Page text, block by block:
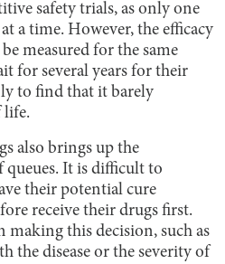
safety trials, as only one
a time. However, the efficacy
measured for the same
for several years for their
to find that it barely
life.
also brings up the
It is difficult to
their potential cure
receive their drugs first.
making this decision, such as
the disease or the severity of